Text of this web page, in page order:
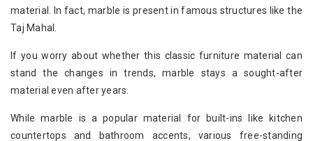
material. In fact, marble is present in famous structures like the
Taj Mahal.
If you worry about whether this classic furniture material can
stand the changes in trends, marble stays a sought-after
material even after years.
While marble is a popular material for built-ins like kitchen
countertops and bathroom accents, various free-standing